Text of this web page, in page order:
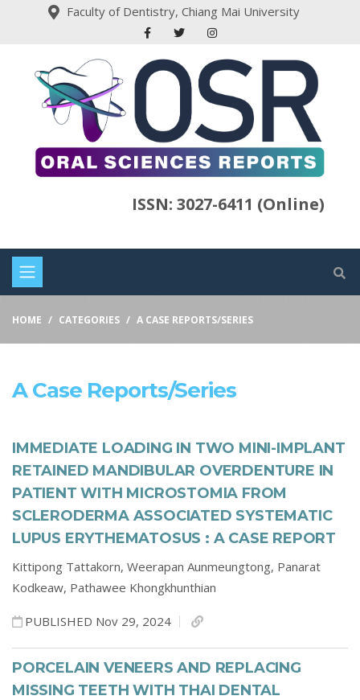
Faculty of Dentistry, Chiang Mai University
ISSN: 3027-6411 (Online)
HOME CATEGORIES A CASE REPORTS/SERIES
A Case Reports/series
IMMEDIATE LOADING IN TWO MINI-IMPLANT
RETAINED MANDIBULAR OVERDENTURE IN
PATIENT WITH MICROSTOMIA FROM
SCLERODERMA ASSOCIATED SYSTEMATIC
LUPUS ERYTHEMATOSUS : A CASE REPORT
Kittipong Tattakorn, Weerapan Aunmeungtong, Panarat
Kodkeaw, Pathawee Khongkhunthian
PUBLISHED Nov 29, 2024
PORCELAIN VENEERS AND REPLACING
MISSING TEETH WITH THAI DENTAL